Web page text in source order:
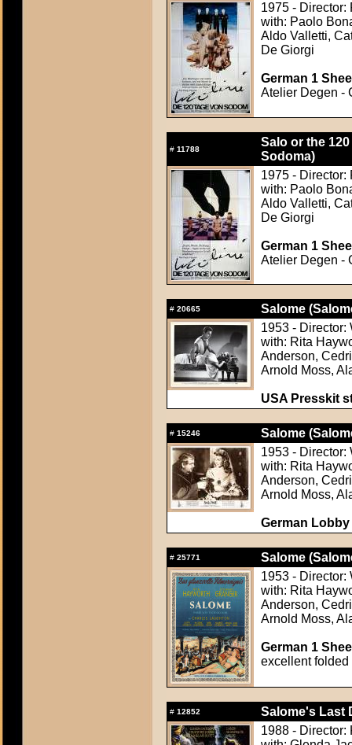
1975 -
with: Paolo
Aldo Valletti,
De Giorgi
German 1
Atelier Degen -
# 11788
Salo or the
Sodoma)
1975 -
with: Paolo
Aldo Valletti,
De Giorgi
German 1
Atelier Degen -
# 20665
Salome
1953 -
with: Rita
Anderson,
Arnold Moss,
USA Presskit
# 15246
Salome
1953 -
with: Rita
Anderson,
Arnold Moss,
German
# 25771
Salome
1953 -
with: Rita
Anderson,
Arnold Moss,
German 1
excellent folded
# 12852
Salome's Last
1988 - Director: